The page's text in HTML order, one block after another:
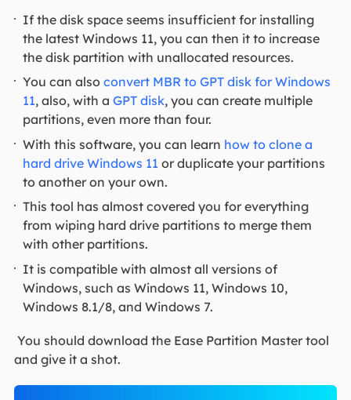
If the disk space seems insufficient for installing
the latest Windows 11, you can then it to increase
the disk partition with unallocated resources.
You can alsoconvert MBR to GPT disk for Windows
11, also, with aGPT disk, you can create multiple
partitions, even more than four.
With this software, you can learn how to clone a
hard drive Windows 11 or duplicate your partitions
to another on your own.
This tool has almost covered you for everything
from wiping hard drive partitions to merge them
with other partitions.
It is compatible with almost all versions of
Windows, such as Windows 11, Windows 10,
Windows 8.1/8, and Windows 7.
You should download the Ease Partition Master tool
and give it a shot.